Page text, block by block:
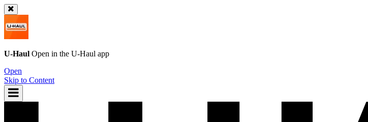
U-Haul Open in the U-Haul app
Open
Skip to Content